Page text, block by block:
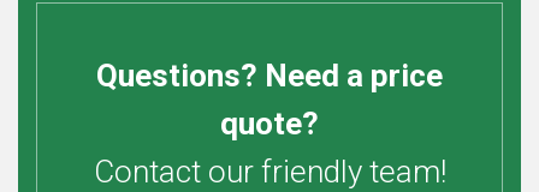
Questions? Need a price
quote?
Contact our friendly team!